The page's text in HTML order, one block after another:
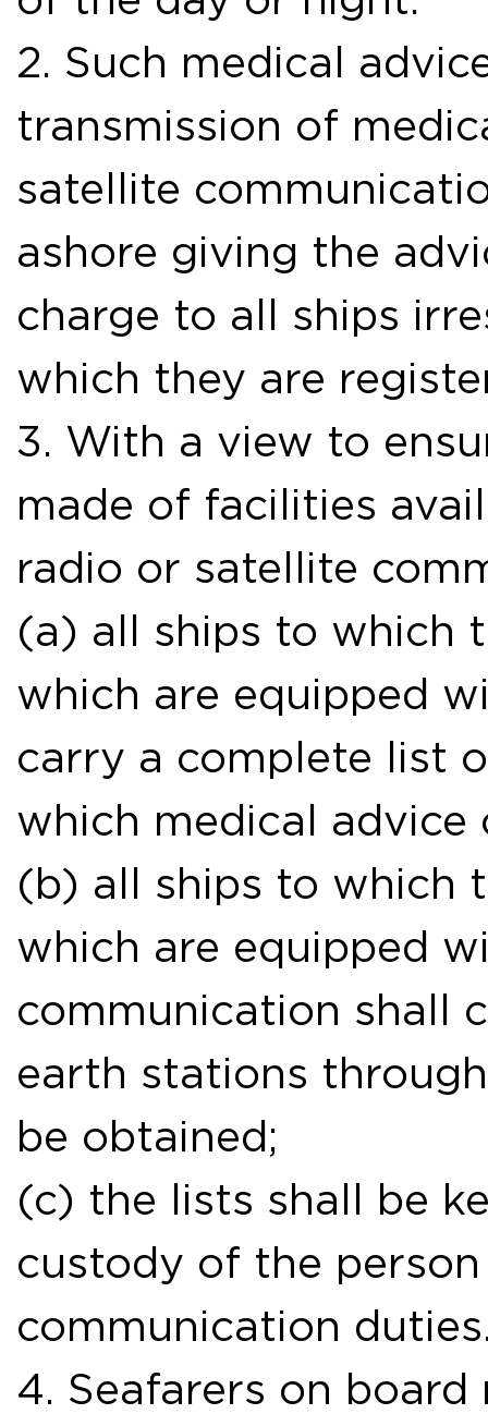
2. Such medical
transmission of
satellite
ashore giving the
charge to all ships
which they are
3. With a view to
made of facilities
radio or satellite
(a) all ships to which
which are equipped
carry a complete list
which medical advice
(b) all ships to which
which are equipped
communication shall
earth stations
be obtained;
(c) the lists shall be
custody of the
communication
4. Seafarers on